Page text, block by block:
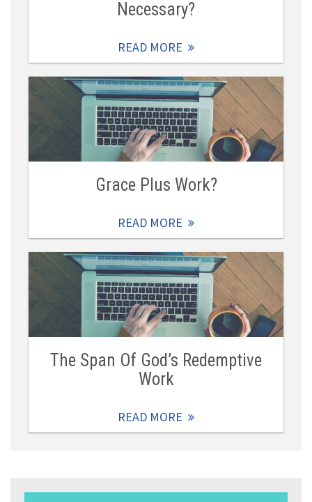
Necessary?
READ MORE
Grace Plus Work?
READ MORE
The Span Of God’s Redemptive
Work
READ MORE